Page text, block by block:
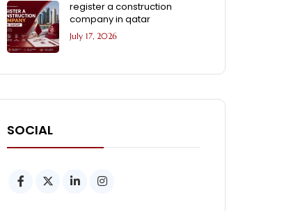
register a construction
company in qatar
July 17, 2026
SOCIAL